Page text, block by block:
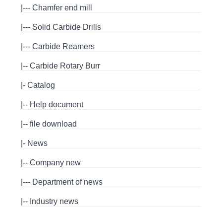
|---Chamfer end mill
|--- Solid Carbide Drills
|---Carbide Reamers
|--Carbide Rotary Burr
|-Catalog
|-- Help document
|--file download
|- News
|--Company new
|--- Department of news
|-- Industry news